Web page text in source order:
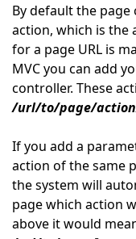
By default the
action, which is the
for a page URL is
MVC you can add
controller. These
/url/to/page/
If you add a
action of the same
the system will
page which action
above it would